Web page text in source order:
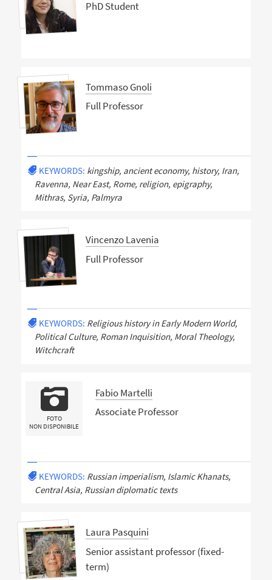
PhD Student
Tommaso Gnoli
Full Professor
KEYWORDS: kingship, ancient economy, history, Iran,
Ravenna, Near East, Rome, religion, epigraphy,
Mithras, Syria, Palmyra
Vincenzo Lavenia
Full Professor
KEYWORDS: Religious history in Early Modern World,
Political Culture, Roman Inquisition, Moral Theology,
Witchcraft
FOTO
NON DISPONIBILE
Fabio Martelli
Associate Professor
KEYWORDS: Russian imperialism, Islamic Khanats,
Central Asia, Russian diplomatic texts
Laura Pasquini
Senior assistant professor (fixed-
term)